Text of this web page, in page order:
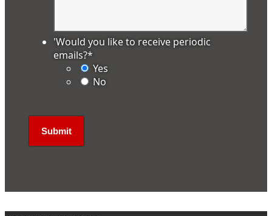
'Would you like to receive periodic
emails?*
Yes
No